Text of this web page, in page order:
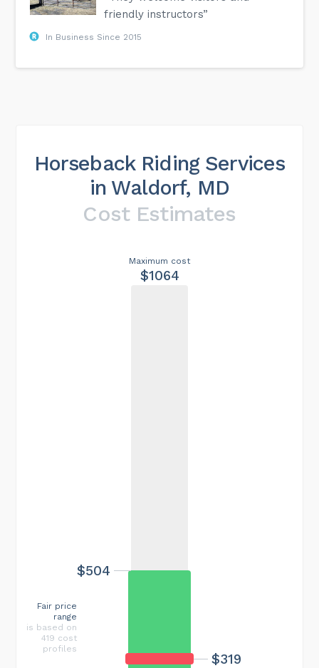
friendly instructors”
In Business Since 2015
Horseback Riding Services
in Waldorf, MD
Cost Estimates
Maximum cost
$1064
$319
$504
Fair price
range
is based on
419 cost
profiles